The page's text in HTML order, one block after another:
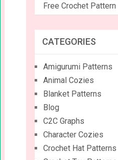
Free Crochet Pattern
CATEGORIES
Amigurumi Patterns
Animal Cozies
Blanket Patterns
Blog
C2C Graphs
Character Cozies
Crochet Hat Patterns